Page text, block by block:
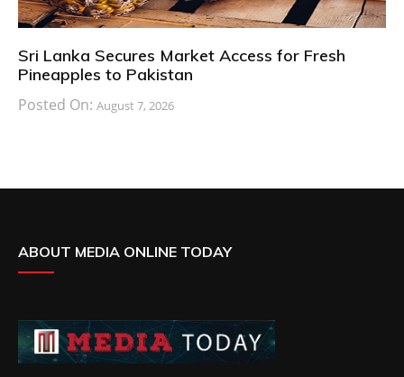
Sri Lanka Secures Market Access for Fresh
Pineapples to Pakistan
Posted On: August 7, 2026
ABOUT MEDIA ONLINE TODAY